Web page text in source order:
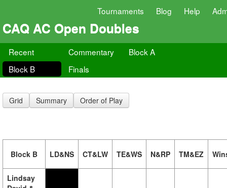
Tournaments Blog Help
CAQ AC Open Doubles
Recent Commentary
Block A
Block B
Finals
Grid Summary Order of Play
Block B LD&NS CT&LW TE&WS N&RP TM&EZ
Lindsay